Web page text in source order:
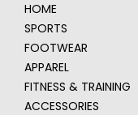
HOME
SPORTS
FOOTWEAR
APPAREL
FITNESS & TRAINING
ACCESSORIES